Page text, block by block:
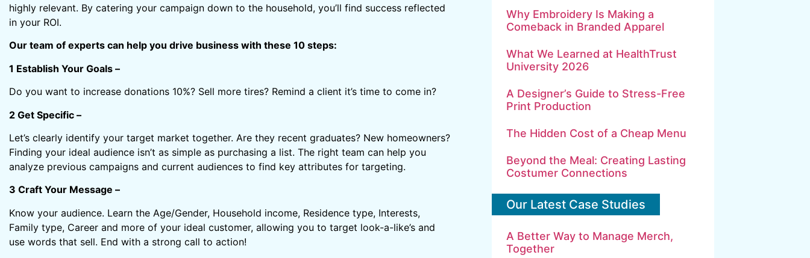
highly relevant. By catering your campaign down to the household, you’ll find success reflected
in your ROI.
Our team of experts can help you drive business with these 10 steps:
1 Establish Your Goals –
Do you want to increase donations 10%? Sell more tires? Remind a client it’s time to come in?
2 Get Specific –
Let’s clearly identify your target market together. Are they recent graduates? New homeowners?
Finding your ideal audience isn’t as simple as purchasing a list. The right team can help you
analyze previous campaigns and current audiences to find key attributes for targeting.
3 Craft Your Message –
Know your audience. Learn the Age/Gender, Household income, Residence type, Interests,
Family type, Career and more of your ideal customer, allowing you to target look-a-like’s and
use words that sell. End with a strong call to action!
Why Embroidery Is Making a
Comeback in Branded Apparel
What We Learned at HealthTrust
University 2026
A Designer’s Guide to Stress-Free
Print Production
The Hidden Cost of a Cheap Menu
Beyond the Meal: Creating Lasting
Costumer Connections
Our Latest Case Studies
A Better Way to Manage Merch,
Together